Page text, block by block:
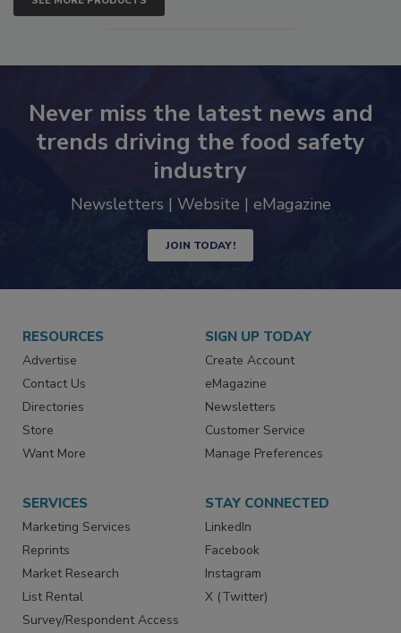
Never miss the latest news and
trends driving the food safety
industry
Newsletters | Website | eMagazine
JOIN TODAY!
RESOURCES
Advertise
Contact Us
Directories
Store
Want More
SIGN UP TODAY
Create Account
eMagazine
Newsletters
Customer Service
Manage Preferences
SERVICES
Marketing Services
Reprints
Market Research
List Rental
Survey/Respondent Access
STAY CONNECTED
LinkedIn
Facebook
Instagram
X (Twitter)